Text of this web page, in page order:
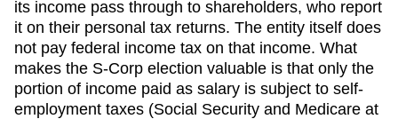
its income pass through to shareholders, who report
it on their personal tax returns. The entity itself does
not pay federal income tax on that income. What
makes the S-Corp election valuable is that only the
portion of income paid as salary is subject to self-
employment taxes (Social Security and Medicare at